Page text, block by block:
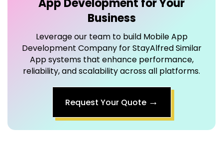
Leverage our team to buildMobile App
Development Company for StayAlfred Similar
reliability, and scalability across all platforms.
Request Your Quote→
Our Achievements